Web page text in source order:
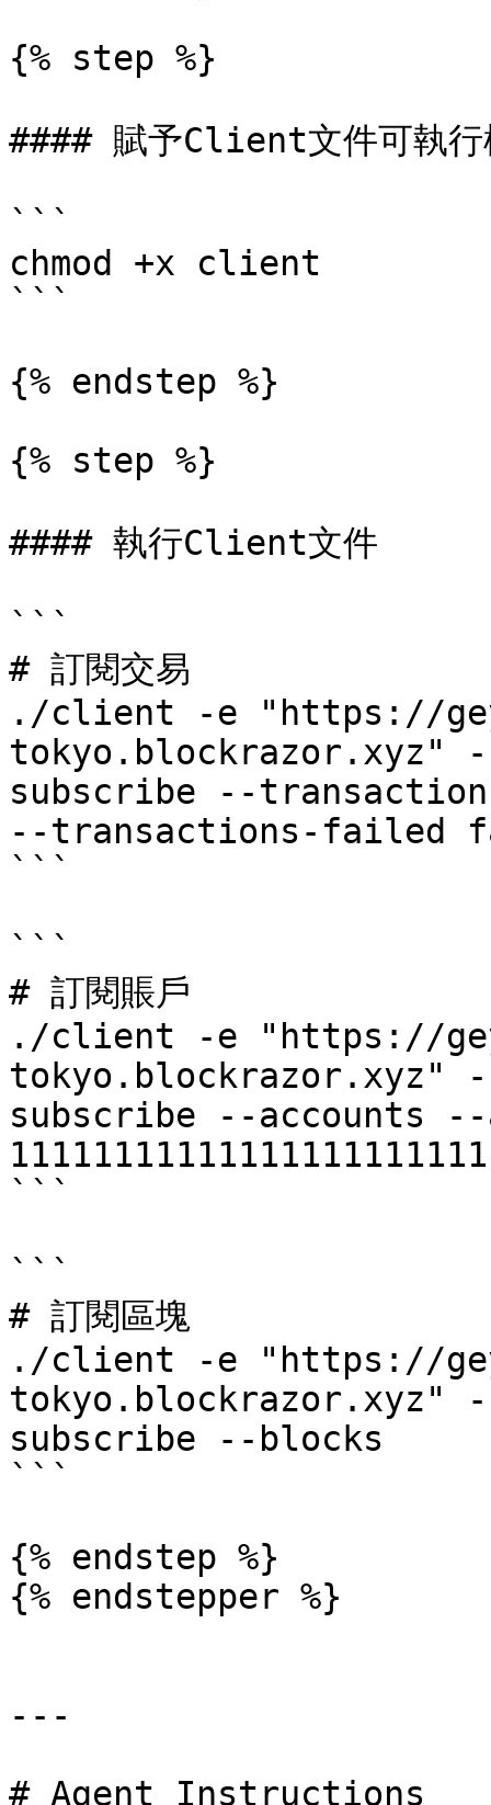
{% step %}
#### 賦予Client文件可執行
```
chmod +x client
```
{% endstep %}
{% step %}
#### 執行Client文件
```
# 訂閱交易
./client -e "https://
tokyo.blockrazor.xyz" --
subscribe --
--transactions-failed
```
```
# 訂閱賬戶
./client -e "https://
tokyo.blockrazor.xyz" --
subscribe --accounts --
```
```
# 訂閱區塊
./client -e "https://
tokyo.blockrazor.xyz" --
subscribe --blocks
```
{% endstep %}
{% endstepper %}
---
# Agent Instructions